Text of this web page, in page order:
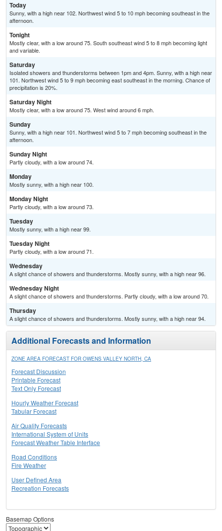
Today
Sunny, with a high near 102. Northwest wind 5 to 10 mph becoming southeast in the
afternoon.
Tonight
Mostly clear, with a low around 75. South southeast wind 5 to 8 mph becoming light
and variable.
Saturday
Isolated showers and thunderstorms between 1pm and 4pm. Sunny, with a high near
101. Northwest wind 5 to 9 mph becoming east southeast in the morning. Chance of
precipitation is 20%.
Saturday Night
Mostly clear, with a low around 75. West wind around 6 mph.
Sunday
Sunny, with a high near 101. Northwest wind 5 to 7 mph becoming southeast in the
afternoon.
Sunday Night
Partly cloudy, with a low around 74.
Monday
Mostly sunny, with a high near 100.
Monday Night
Partly cloudy, with a low around 73.
Tuesday
Mostly sunny, with a high near 99.
Tuesday Night
Partly cloudy, with a low around 71.
Wednesday
A slight chance of showers and thunderstorms. Mostly sunny, with a high near 96.
Wednesday Night
A slight chance of showers and thunderstorms. Partly cloudy, with a low around 70.
Thursday
A slight chance of showers and thunderstorms. Mostly sunny, with a high near 94.
Additional Forecasts and Information
ZONE AREA FORECAST FOR OWENS VALLEY NORTH, CA
Forecast Discussion
Printable Forecast
Text Only Forecast
Hourly Weather Forecast
Tabular Forecast
Air Quality Forecasts
International System of Units
Forecast Weather Table Interface
Road Conditions
Fire Weather
User Defined Area
Recreation Forecasts
Basemap Options